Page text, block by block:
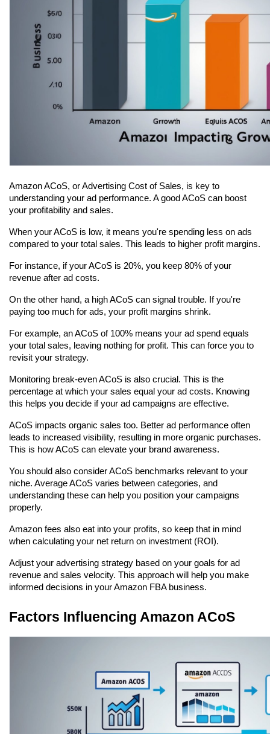
Amazon ACoS, or Advertising Cost of Sales, is key to
understanding your ad performance. A good ACoS can boost
your profitability and sales.
When your ACoS is low, it means you're spending less on ads
compared to your total sales. This leads to higher profit margins.
For instance, if your ACoS is 20%, you keep 80% of your
revenue after ad costs.
On the other hand, a high ACoS can signal trouble. If you're
paying too much for ads, your profit margins shrink.
For example, an ACoS of 100% means your ad spend equals
your total sales, leaving nothing for profit. This can force you to
revisit your strategy.
Monitoring break-even ACoS is also crucial. This is the
percentage at which your sales equal your ad costs. Knowing
this helps you decide if your ad campaigns are effective.
ACoS impacts organic sales too. Better ad performance often
leads to increased visibility, resulting in more organic purchases.
This is how ACoS can elevate your brand awareness.
You should also consider ACoS benchmarks relevant to your
niche. Average ACoS varies between categories, and
understanding these can help you position your campaigns
properly.
Amazon fees also eat into your profits, so keep that in mind
when calculating your net return on investment (ROI).
Adjust your advertising strategy based on your goals for ad
revenue and sales velocity. This approach will help you make
informed decisions in your Amazon FBA business.
Factors Influencing Amazon ACoS